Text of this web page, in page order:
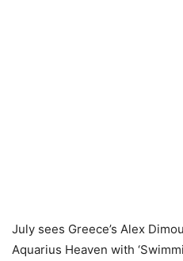
July sees Greece’s Alex
Aquarius Heaven with